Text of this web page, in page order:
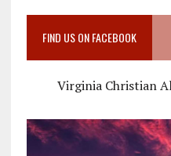
FIND US ON FACEBOOK
Virginia Christian